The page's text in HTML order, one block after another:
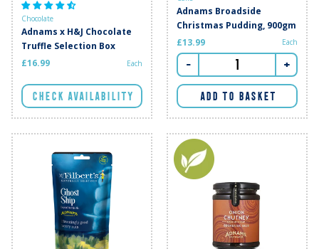
Chocolate
Adnams x H&J Chocolate
Truffle Selection Box
£16.99
Each
CHECK AVAILABILITY
Adnams Broadside
Christmas Pudding, 900gm
£13.99
Each
- +
ADD TO BASKET